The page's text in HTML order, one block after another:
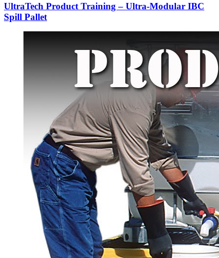
UltraTech Product Training – Ultra-Modular IBC
Spill Pallet